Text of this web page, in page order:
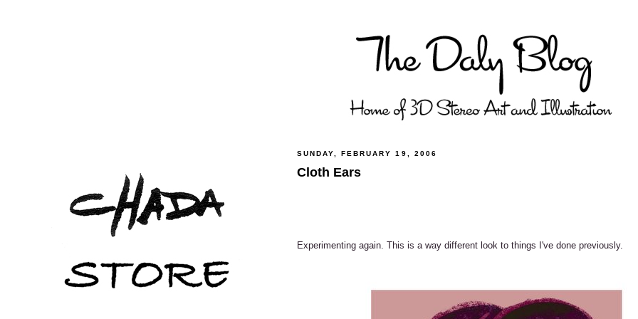
SUNDAY, FEBRUARY 19, 2006
Cloth Ears
Experimenting again. This is a way different look to things I've done previously.